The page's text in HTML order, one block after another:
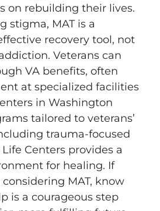
on rebuilding their lives.
stigma, MAT is a
recovery tool, not
Veterans can
VA benefits, often
at specialized facilities
in Washington
tailored to veterans’
trauma-focused
Centers provides a
for healing. If
considering MAT, know
is a courageous step